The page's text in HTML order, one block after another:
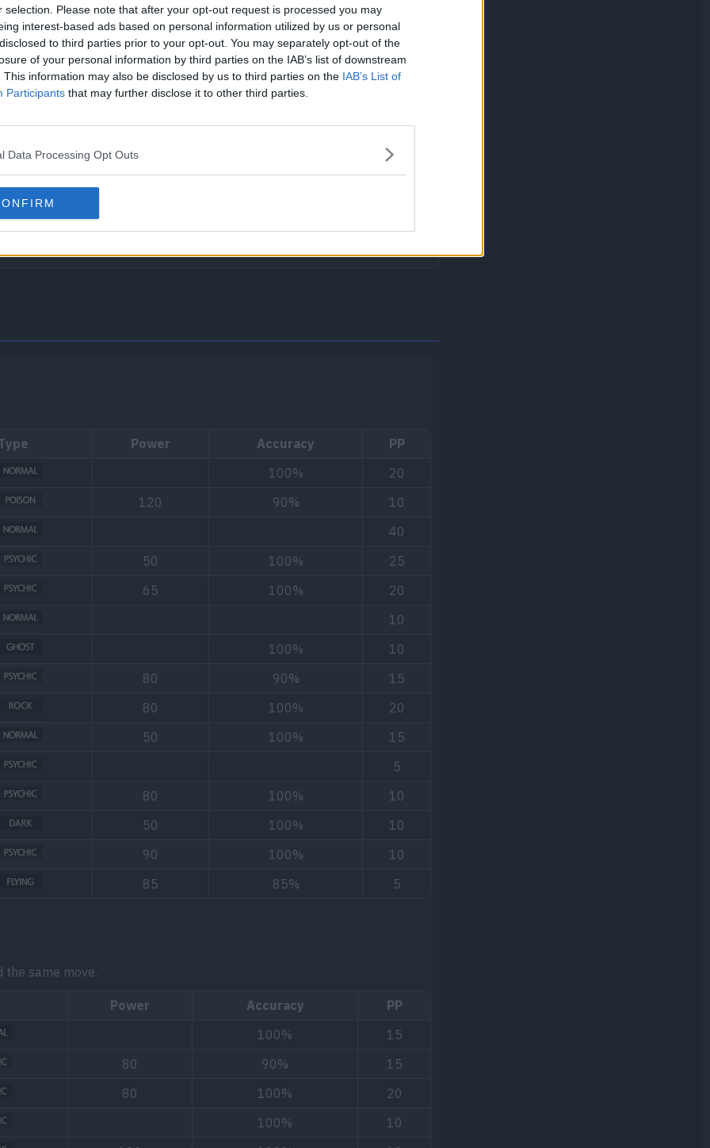
selection. Please note that after your opt-out request is processed you may
interest-based ads based on personal information utilized by us or personal
to third parties prior to your opt-out. You may separately opt-out of the
of your personal information by third parties on the IAB’s list of downstream
This information may also be disclosed by us to third parties on the IAB’s List of
Participants that may further disclose it to other third parties.
Data Processing Opt Outs
fat, which halves the damage taken from Fire- and Ice-type moves.
it from becoming confused or being affected by Intimidate.
when its HP is low, it will instead eat the Berry when its HP drops to
Power Accuracy
PP
100%
20
120 90%
10
40
50 100%
25
65 100%
20
10
100%
10
80 90%
15
80 100%
20
50 100%
15
5
80 100%
10
50 100%
10
90 100%
10
85 85% 5
the same move.
Power Accuracy
PP
100%
15
80 90%
15
80 100%
20
100%
10